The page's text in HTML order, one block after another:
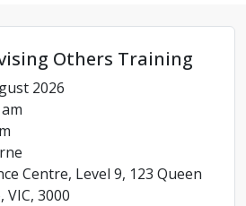
Others Training
2026
Centre, Level 9, 123 Queen
3000